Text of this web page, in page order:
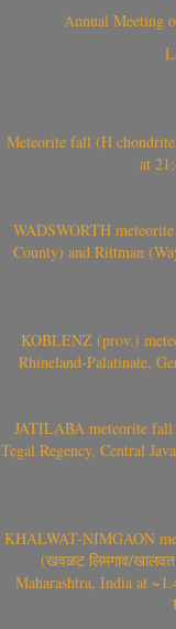
Annual Meeting
Meteorite fall (H
at
WADSWORTH
County) and Rittman
KOBLENZ (prov.)
Rhineland-Palatinate,
JATILABA meteorite
Tegal Regency, Central
KHALWAT-NIMGAON
(खवळट लिमगाव/
Maharashtra, India at